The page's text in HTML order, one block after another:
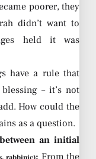
poorer, they
didn’t want to
held it was
have a rule that
– it’s not
How could the
as a question.
an initial